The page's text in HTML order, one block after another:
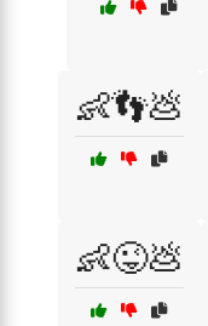
👶👣💩
👶😜💩